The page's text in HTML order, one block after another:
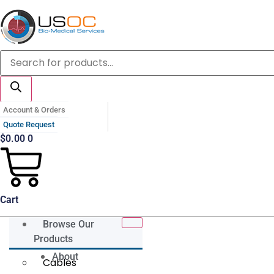
Skip
to
content
Products
search
Account & Orders
Quote Request
$0.00 0
Cart
Browse Our
Products
Cables
About